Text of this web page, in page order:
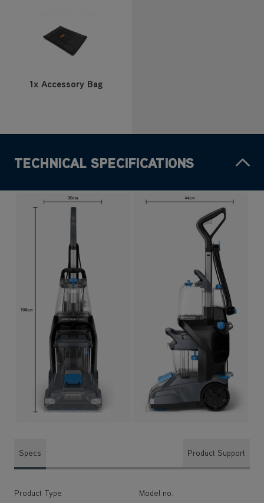
1x Accessory Bag
TECHNICAL SPECIFICATIONS
Specs Product Support
Product Type Model no.